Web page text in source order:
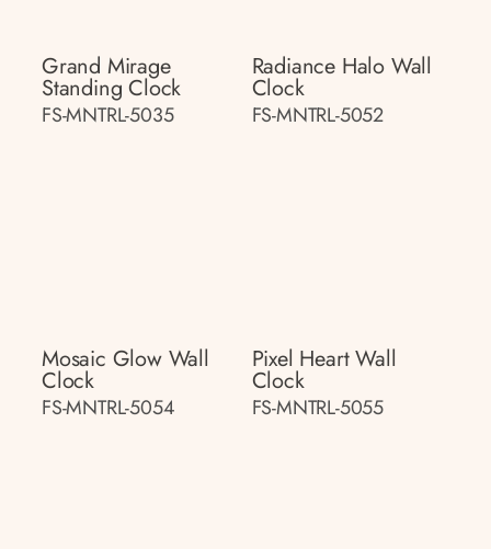
Grand Mirage
Standing Clock
FS-MNTRL-5035
Radiance Halo Wall
Clock
FS-MNTRL-5052
Mosaic Glow Wall
Clock
FS-MNTRL-5054
Pixel Heart Wall
Clock
FS-MNTRL-5055